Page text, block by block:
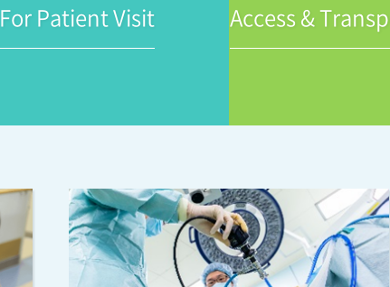
For Patient Visit Access &